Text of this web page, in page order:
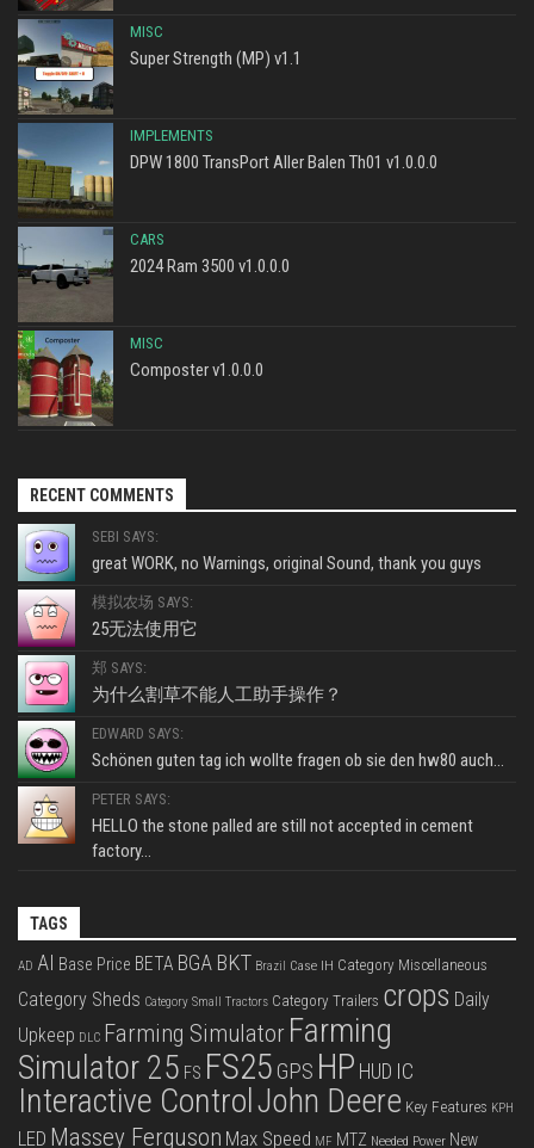
MISC
Super Strength (MP) v1.1
IMPLEMENTS
DPW 1800 TransPort Aller Balen Th01 v1.0.0.0
CARS
2024 Ram 3500 v1.0.0.0
MISC
Composter v1.0.0.0
RECENT COMMENTS
SEBI SAYS:
great WORK, no Warnings, original Sound, thank you guys
模拟农场 SAYS:
25无法使用它
郑 SAYS:
为什么割草不能人工助手操作？
EDWARD SAYS:
Schönen guten tag ich wollte fragen ob sie den hw80 auch...
PETER SAYS:
HELLO the stone palled are still not accepted in cement
factory...
TAGS
AD AI Base Price BETA BGA BKT Brazil Case IH Category Miscellaneous
Category Sheds Category Small Tractors Category Trailers crops Daily
Upkeep DLC Farming Simulator Farming
Simulator 25 FS FS25 GPS HP HUD IC
Interactive Control John Deere Key Features KPH
LED Massey Ferguson Max Speed MF MTZ Needed Power New